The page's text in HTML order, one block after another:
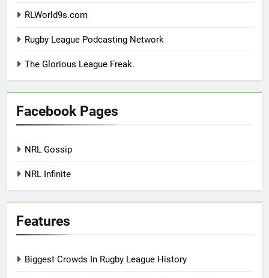
RLWorld9s.com
Rugby League Podcasting Network
The Glorious League Freak.
Facebook Pages
NRL Gossip
NRL Infinite
Features
Biggest Crowds In Rugby League History